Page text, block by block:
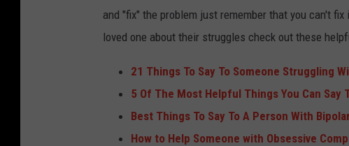
and "fix" the problem just remember that you can't
loved one about their struggles check out these
21 Things To Say To Someone Struggling
5 Of The Most Helpful Things You Can Say
Best Things To Say To A Person With
How to Help Someone with Obsessive